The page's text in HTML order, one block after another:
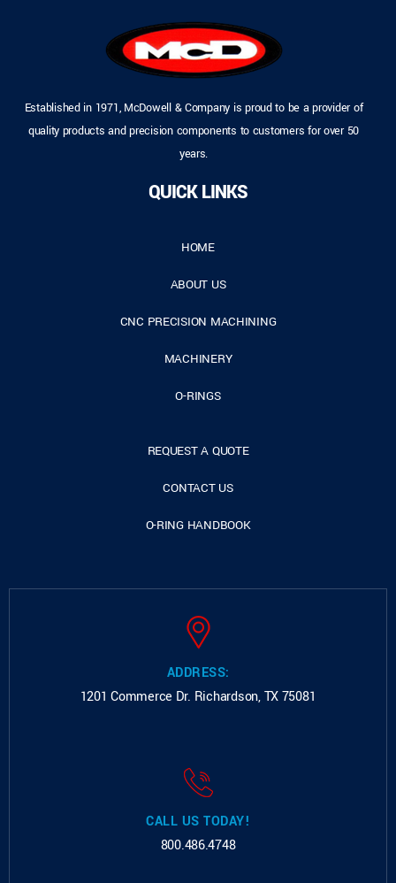
Established in 1971, McDowell & Company is proud to be a provider of
quality products and precision components to customers for over 50
years.
QUICK LINKS
HOME
ABOUT US
CNC PRECISION MACHINING
MACHINERY
O-RINGS
REQUEST A QUOTE
CONTACT US
O-RING HANDBOOK
ADDRESS:
1201 Commerce Dr. Richardson, TX 75081
CALL US TODAY!
800.486.4748